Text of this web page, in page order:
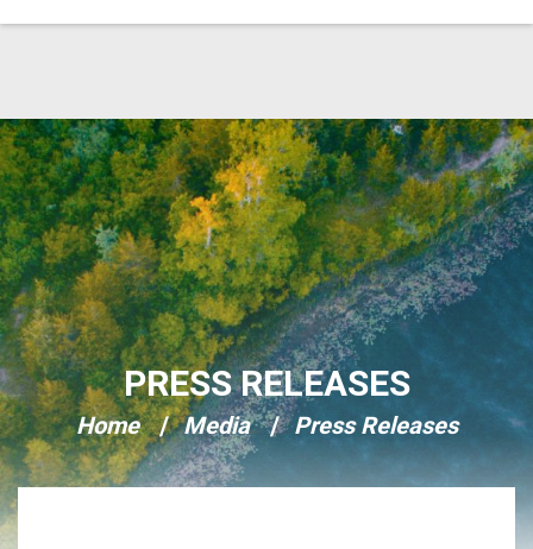
Skip Navigation
PRESS RELEASES
Home Media Press Releases